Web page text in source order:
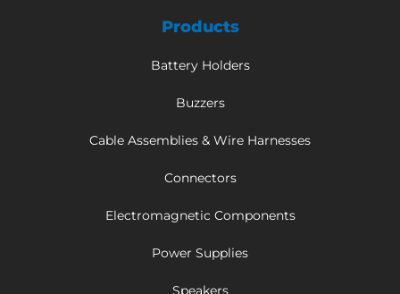
Products
Battery Holders
Buzzers
Cable Assemblies & Wire Harnesses
Connectors
Electromagnetic Components
Power Supplies
Speakers